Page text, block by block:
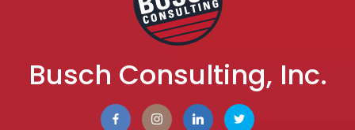
Busch Consulting, Inc.